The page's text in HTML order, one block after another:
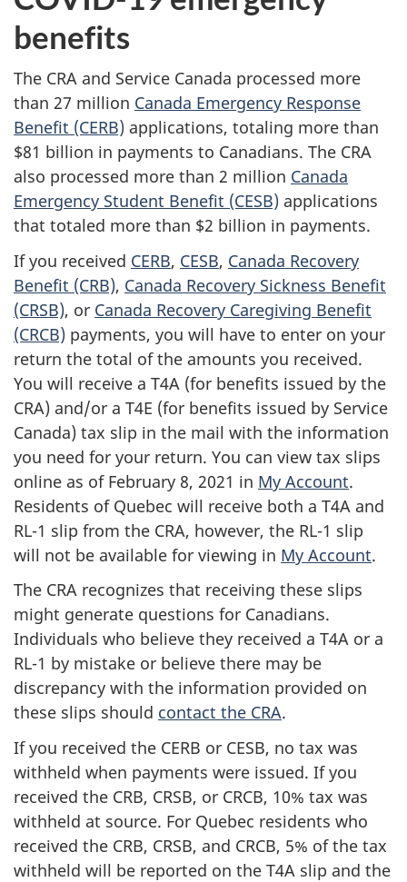
benefits
The CRA and Service Canada processed more
than 27 million Canada Emergency Response
Benefit (CERB) applications, totaling more than
$81 billion in payments to Canadians. The CRA
also processed more than 2 million Canada
Emergency Student Benefit (CESB) applications
that totaled more than $2 billion in payments.
If you received CERB, CESB, Canada Recovery
Benefit (CRB), Canada Recovery Sickness Benefit
(CRSB), or Canada Recovery Caregiving Benefit
(CRCB) payments, you will have to enter on your
return the total of the amounts you received.
You will receive a T4A (for benefits issued by the
CRA) and/or a T4E (for benefits issued by Service
Canada) tax slip in the mail with the information
you need for your return. You can view tax slips
online as of February 8, 2021 in My Account.
Residents of Quebec will receive both a T4A and
RL-1 slip from the CRA, however, the RL-1 slip
will not be available for viewing in My Account.
The CRA recognizes that receiving these slips
might generate questions for Canadians.
Individuals who believe they received a T4A or a
RL-1 by mistake or believe there may be
discrepancy with the information provided on
these slips should contact the CRA.
If you received the CERB or CESB, no tax was
withheld when payments were issued. If you
received the CRB, CRSB, or CRCB, 10% tax was
withheld at source. For Quebec residents who
received the CRB, CRSB, and CRCB, 5% of the tax
withheld will be reported on the T4A slip and the